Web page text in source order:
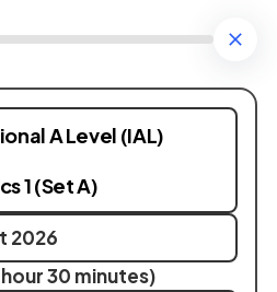
A Level (IAL)
1 (Set A)
2026
30 minutes)